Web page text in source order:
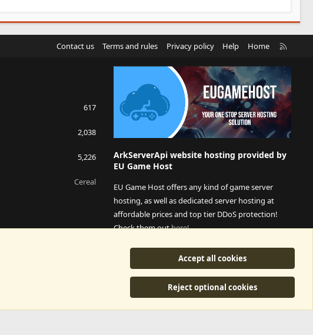
Contact us Terms and rules Privacy policy Help Home
S
617
2,038
5,226
Cereal
ArkServerApi website hosting provided by
EU Game Host
EU Game Host offers any kind of game server
hosting, as well as dedicated server hosting at
affordable prices and top tier DDoS protection!
Check them outhere!
This is an affiliate link, any revenue generated will go
towards paying addons, renewals and anything related to
ArkServerApi operations.
Accept all cookies
Reject optional cookies